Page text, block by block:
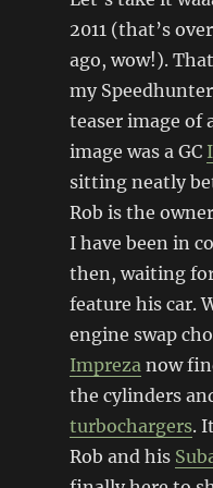
2011 (that’s
ago, wow!).
my
teaser image of
image was a GC
sitting neatly
Rob is the
I have been in
then, waiting
feature his car.
engine swap
Imprezanow
the cylinders
turbochargers.
Rob and his